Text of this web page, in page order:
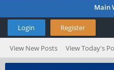
Main
Login Register
View New Posts View Today's